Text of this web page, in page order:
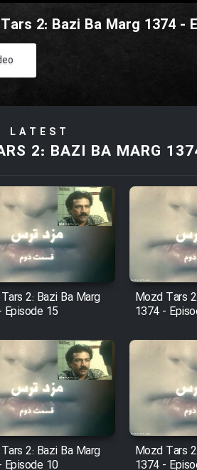
2: Bazi Ba Marg 1374 -
LATEST
2: BAZI BA MARG
2: Bazi Ba Marg
Episode 15
Mozd Tars
1374 -
2: Bazi Ba Marg
Episode 10
Mozd Tars
1374 -